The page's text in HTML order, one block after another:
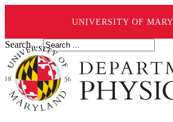
UNIVERSITY OF
Search ...